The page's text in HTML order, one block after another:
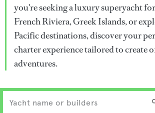
you're seeking a luxury superyacht
French Riviera, Greek Islands, or
Pacific destinations, discover your
charter experience tailored to create
adventures.